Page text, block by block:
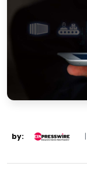
by: |